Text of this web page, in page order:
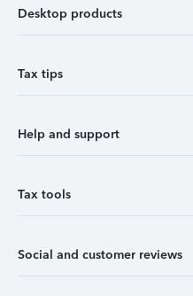
Desktop products
Tax tips
Help and support
Tax tools
Social and customer reviews